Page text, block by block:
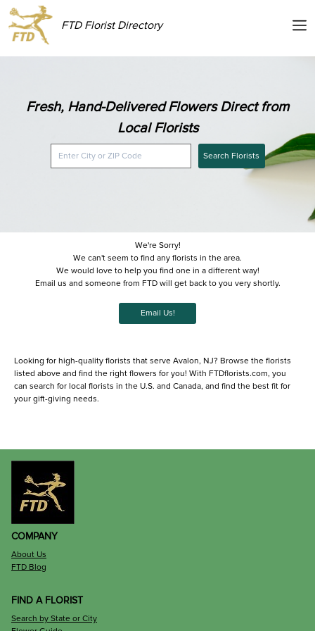
FTD Florist Directory
Fresh, Hand-Delivered Flowers Direct from
Local Florists
Search Florists
We're Sorry!
We can't seem to find any florists in the area.
We would love to help you find one in a different way!
Email us and someone from FTD will get back to you very shortly.
Email Us!
Looking for high-quality florists that serve Avalon, NJ? Browse the florists
listed above and find the right flowers for you! With FTDflorists.com, you
can search for local florists in the U.S. and Canada, and find the best fit for
your gift-giving needs.
COMPANY
About Us
FTD Blog
FIND A FLORIST
Search by State or City